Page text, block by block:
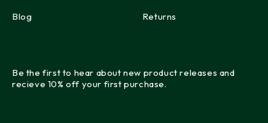
Blog Returns
Be the first to hear about new product releases and
recieve 10% off your first purchase.